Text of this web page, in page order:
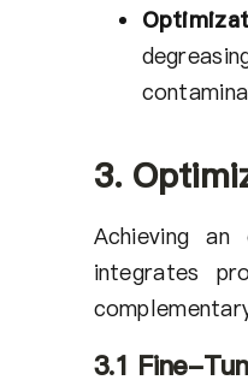
3.
Achieving
integrates
3.1 Fine-